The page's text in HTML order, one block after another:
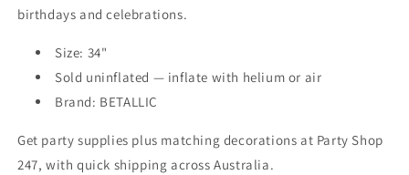
birthdays and celebrations.
Size: 34"
Sold uninflated — inflate with helium or air
Brand: BETALLIC
Get party supplies plus matching decorations at Party Shop
247, with quick shipping across Australia.